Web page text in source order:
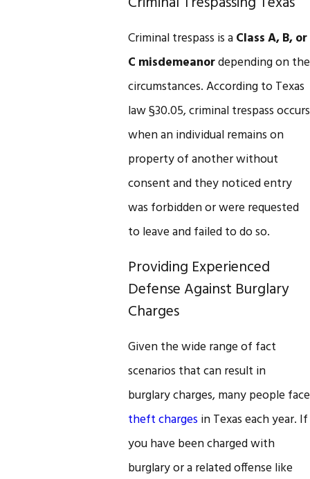
Criminal trespass is aClass A, B, or
C misdemeanordepending on the
circumstances. According to Texas
law §30.05, criminal trespass occurs
when an individual remains on
property of another without
consent and they noticed entry
was forbidden or were requested
to leave and failed to do so.
Providing Experienced
Defense Against Burglary
Charges
Given the wide range of fact
scenarios that can result in
burglary charges, many people face
theft charges in Texas each year. If
you have been charged with
burglary or a related offense like